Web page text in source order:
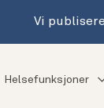
Vi
Helsefunksjoner